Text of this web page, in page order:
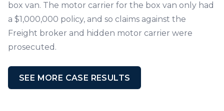
box van. The motor carrier for the box van only had
a $1,000,000 policy, and so claims against the
Freight broker and hidden motor carrier were
prosecuted.
SEE MORE CASE RESULTS